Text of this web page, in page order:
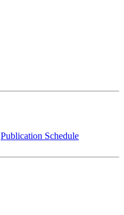
Publication Schedule